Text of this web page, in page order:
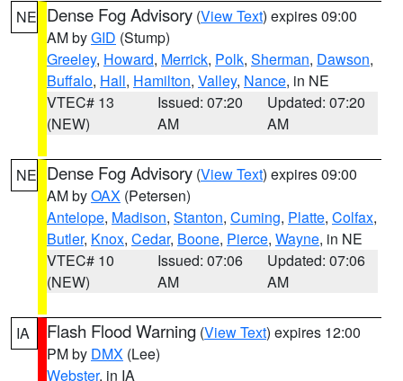
NE Dense Fog Advisory (View Text) expires 09:00
AM byGID (Stump)
Greeley, Howard, Merrick, Polk, Sherman, Dawson,
Buffalo, Hall, Hamilton, Valley, Nance, in NE
VTEC# 13
(NEW)
Issued: 07:20
AM
Updated: 07:20
AM
NE Dense Fog Advisory (View Text) expires 09:00
AM byOAX (Petersen)
Antelope, Madison, Stanton, Cuming, Platte, Colfax,
Butler, Knox, Cedar, Boone, Pierce, Wayne, in NE
VTEC# 10
(NEW)
Issued: 07:06
AM
Updated: 07:06
AM
IA Flash Flood Warning (View Text) expires 12:00
PM by DMX (Lee)
Webster, in IA